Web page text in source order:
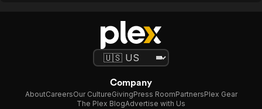
Company
AboutCareersOur CultureGivingPress RoomPartnersPlex Gear
The Plex BlogAdvertise with Us